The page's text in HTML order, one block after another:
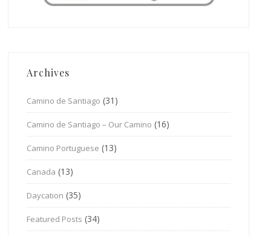
Archives
Camino de Santiago (31)
Camino de Santiago – Our Camino (16)
Camino Portuguese (13)
Canada (13)
Daycation (35)
Featured Posts (34)